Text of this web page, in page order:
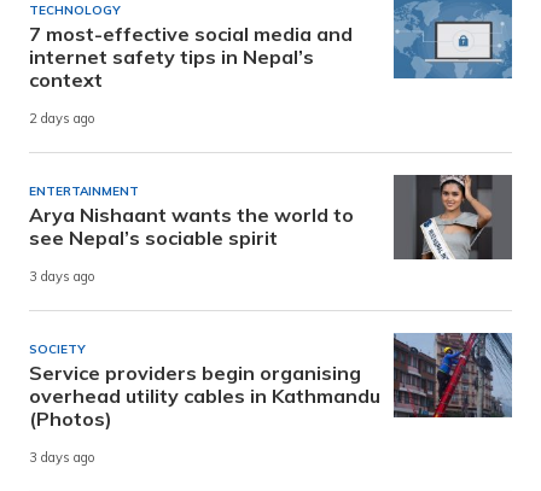
TECHNOLOGY
7 most-effective social media and
internet safety tips in Nepal’s
context
2 days ago
ENTERTAINMENT
Arya Nishaant wants the world to
see Nepal’s sociable spirit
3 days ago
SOCIETY
Service providers begin organising
overhead utility cables in Kathmandu
(Photos)
3 days ago